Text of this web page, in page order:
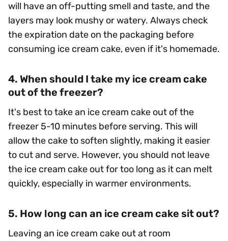
will have an off-putting smell and taste, and the
layers may look mushy or watery. Always check
the expiration date on the packaging before
consuming ice cream cake, even if it's homemade.
4. When should I take my ice cream cake
out of the freezer?
It's best to take an ice cream cake out of the
freezer 5-10 minutes before serving. This will
allow the cake to soften slightly, making it easier
to cut and serve. However, you should not leave
the ice cream cake out for too long as it can melt
quickly, especially in warmer environments.
5. How long can an ice cream cake sit out?
Leaving an ice cream cake out at room